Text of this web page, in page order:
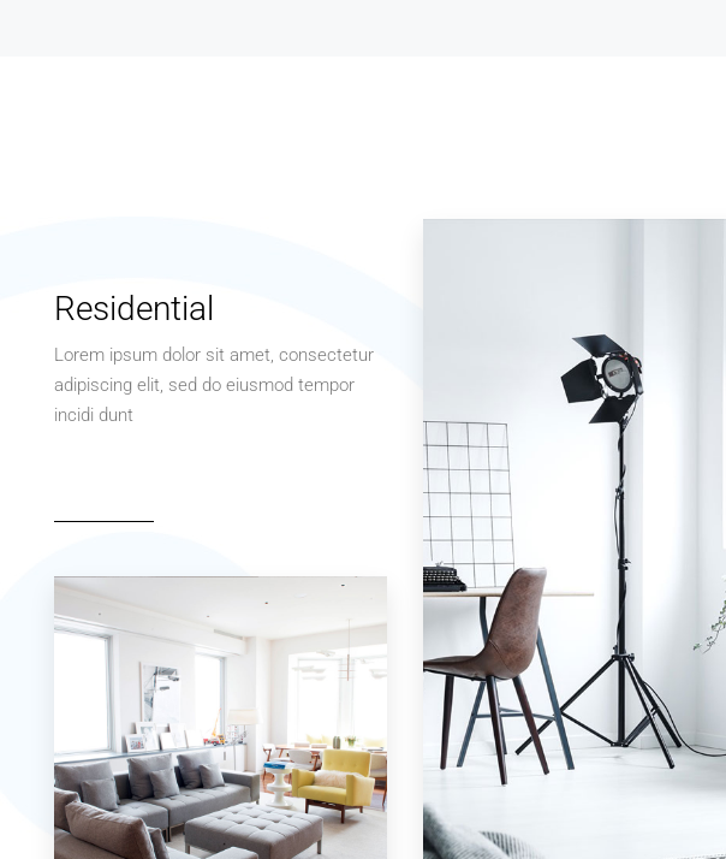
Residential
Lorem ipsum dolor sit amet, consectetur
adipiscing elit, sed do eiusmod tempor
incidi dunt